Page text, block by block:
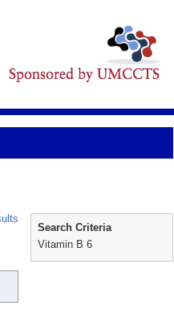
Search Criteria
Vitamin B 6